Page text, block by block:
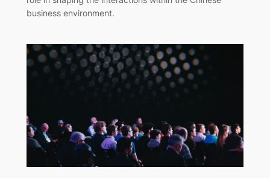
business environment.